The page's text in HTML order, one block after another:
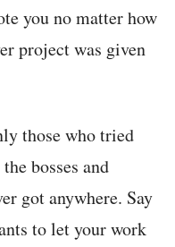
you no matter how
project was given
those who tried
bosses and
got anywhere. Say
to let your work